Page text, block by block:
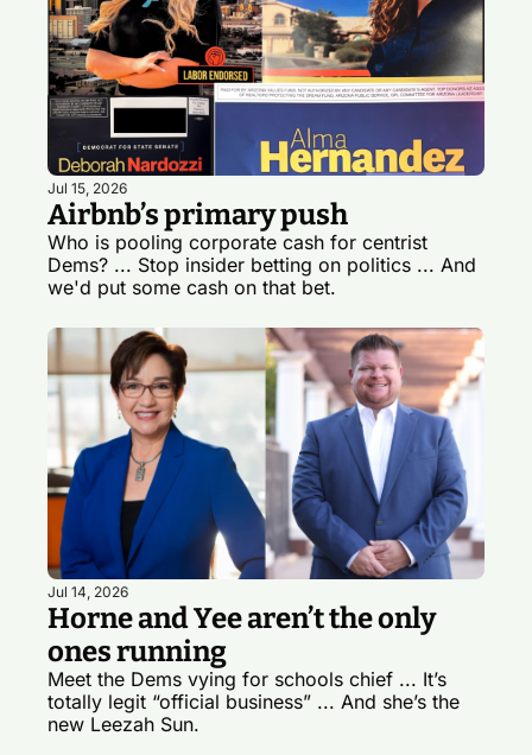
Jul 15, 2026
Airbnb’s primary push
Who is pooling corporate cash for centrist
Dems? ... Stop insider betting on politics ... And
we'd put some cash on that bet.
Jul 14, 2026
Horne and Yee aren’t the only
ones running
Meet the Dems vying for schools chief ... It’s
totally legit “official business” ... And she’s the
new Leezah Sun.